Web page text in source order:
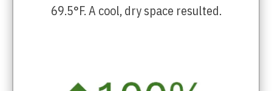
69.5°F. A cool, dry space resulted.